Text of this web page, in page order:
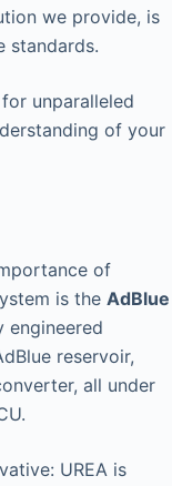
we provide, is
standards.
unparalleled
of your
of
is the AdBlue
engineered
reservoir,
all under
UREA is